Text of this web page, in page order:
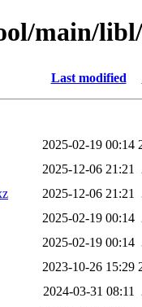
main/
Last modified
2025-02-19 00:14
2025-12-06 21:21
2025-12-06 21:21
2025-02-19 00:14
2025-02-19 00:14
2023-10-26 15:29
2024-03-31 08:11